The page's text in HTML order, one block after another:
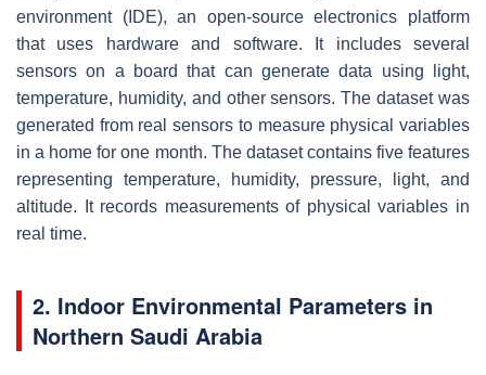
environment (IDE), an open-source electronics platform
that uses hardware and software. It includes several
sensors on a board that can generate data using light,
temperature, humidity, and other sensors. The dataset was
generated from real sensors to measure physical variables
in a home for one month. The dataset contains five features
representing temperature, humidity, pressure, light, and
altitude. It records measurements of physical variables in
real time.
2. Indoor Environmental Parameters in
Northern Saudi Arabia